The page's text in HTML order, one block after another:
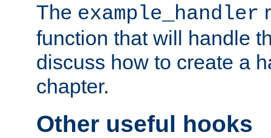
The example_handler
function that will handle
discuss how to create a
chapter.
Other useful hooks